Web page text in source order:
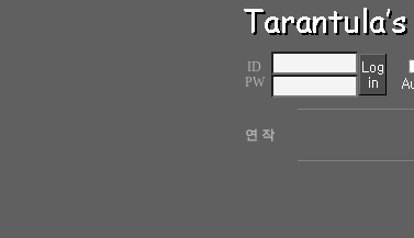
ID
PW
연 작